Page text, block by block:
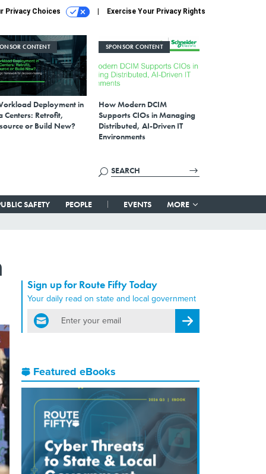
Privacy Choices Exercise Your Privacy Rights
CONTENT
Deployment in
Centers: Retrofit,
or Build New?
SPONSOR CONTENT
How Modern DCIM
Supports CIOs in Managing
Distributed, AI-Driven IT
Environments
SAFETY PEOPLE EVENTS MORE
Sign up for Route Fifty Today
Your daily read on state and local government
email
Register for Newsletter
Featured eBooks